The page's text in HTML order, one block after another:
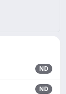
ND
ND